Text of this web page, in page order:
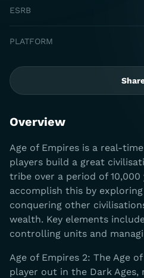
ESRB
PLATFORM
Overview
Age of Empires is a real-
players build a great
tribe over a period of 10,000
accomplish this by
conquering other
wealth. Key elements
controlling units and
Age of Empires 2: The Age
player out in the Dark Ages,